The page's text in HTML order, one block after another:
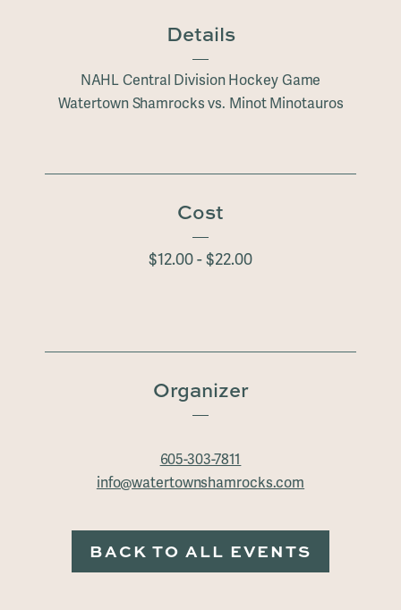
Details
NAHL Central Division Hockey Game
Watertown Shamrocks vs. Minot Minotauros
Cost
$12.00 - $22.00
Organizer
605-303-7811
info@watertownshamrocks.com
BACK TO ALL EVENTS